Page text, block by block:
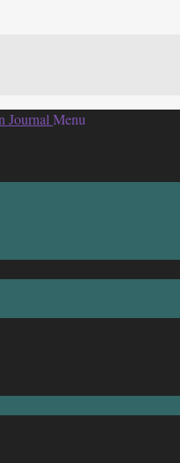
Menu